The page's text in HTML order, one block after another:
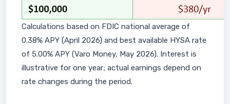
Calculations based on FDIC national average of
0.38% APY (April 2026) and best available HYSA rate
of 5.00% APY (Varo Money, May 2026). Interest is
illustrative for one year; actual earnings depend on
rate changes during the period.